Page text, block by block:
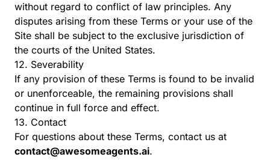
without regard to conflict of law principles. Any
disputes arising from these Terms or your use of the
Site shall be subject to the exclusive jurisdiction of
the courts of the United States.
12. Severability
If any provision of these Terms is found to be invalid
or unenforceable, the remaining provisions shall
continue in full force and effect.
13. Contact
For questions about these Terms, contact us at
contact@awesomeagents.ai.